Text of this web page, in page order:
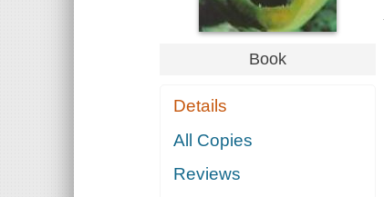
Book
Details
All Copies
Reviews